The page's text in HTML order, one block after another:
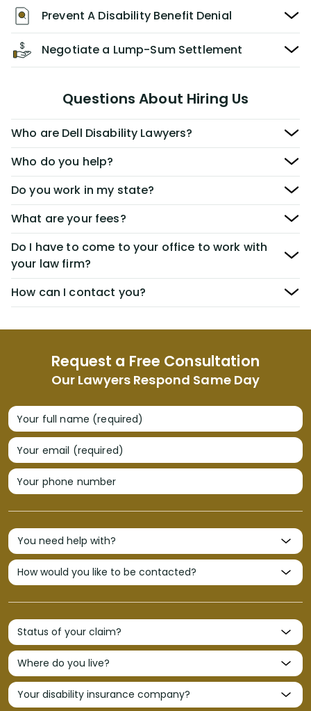
Request a Free Consultation
Our Lawyers Respond Same Day
Your full name (required)
Your email (required)
Your phone number
Prevent A Disability Benefit Denial
Negotiate a Lump-Sum Settlement
Questions About Hiring Us
Who are Dell Disability Lawyers?
Who do you help?
Do you work in my state?
What are your fees?
Do I have to come to your office to work with
your law firm?
How can I contact you?